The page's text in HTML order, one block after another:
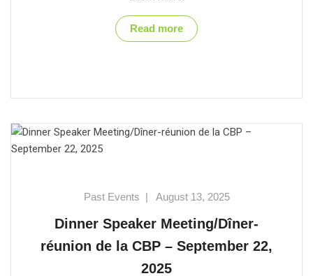
Read more
Past Events | August 13, 2025
Dinner Speaker Meeting/Dîner-
réunion de la CBP – September 22,
2025